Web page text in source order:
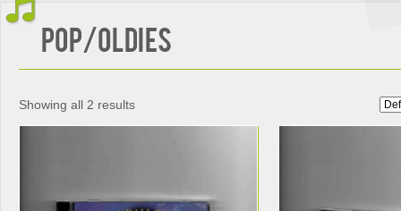
POP/OLDIES
Showing all 2 results